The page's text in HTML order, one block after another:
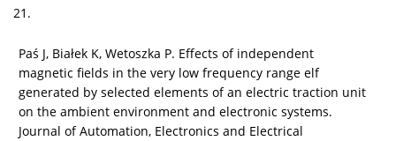
21.
Paś J, Białek K, Wetoszka P. Effects of independent
magnetic fields in the very low frequency range elf
generated by selected elements of an electric traction unit
on the ambient environment and electronic systems.
Journal of Automation, Electronics and Electrical